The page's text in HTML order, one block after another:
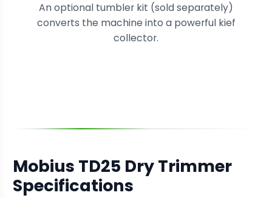
An optional tumbler kit (sold separately)
converts the machine into a powerful kief
collector.
Mobius TD25 Dry Trimmer
Specifications